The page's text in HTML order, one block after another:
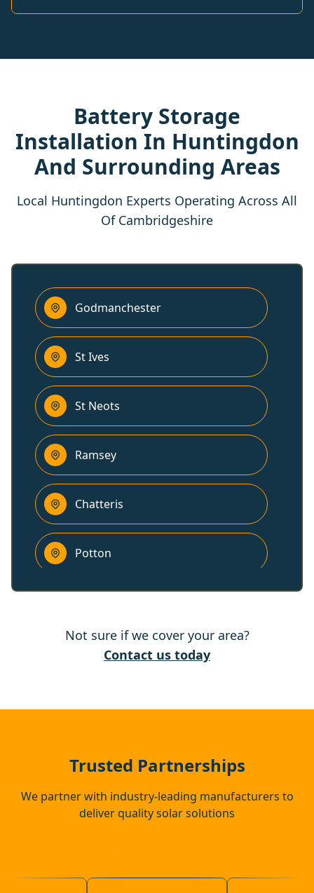
Battery Storage
Installation In Huntingdon
And Surrounding Areas
Local Huntingdon Experts Operating Across All
Of Cambridgeshire
Godmanchester
St Ives
St Neots
Ramsey
Chatteris
Potton
Raunds
Not sure if we cover your area?
Contact us today
Trusted Partnerships
We partner with industry-leading manufacturers to
deliver quality solar solutions